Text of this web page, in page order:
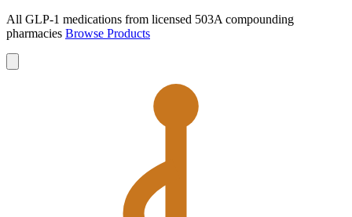
All GLP-1 medications from licensed 503A compounding
pharmacies Browse Products